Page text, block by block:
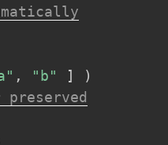
, "b" ]
)